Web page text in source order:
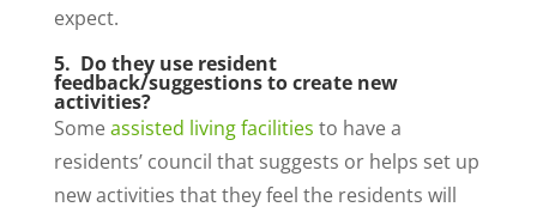
expect.
5. Do they use resident
feedback/suggestions to create new
activities?
Someassisted living facilities to have a
residents’ council that suggests or helps set up
new activities that they feel the residents will